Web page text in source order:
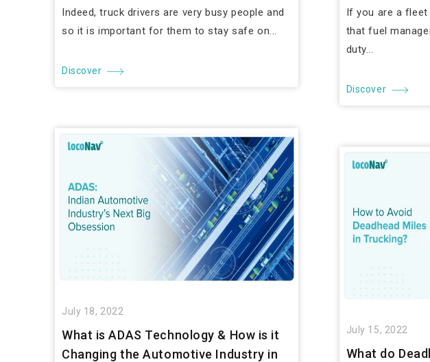
Indeed, truck drivers are very busy people and
so it is important for them to stay safe on...
Discover
If you are a fleet
that fuel
duty...
Discover
July 18, 2022
What is ADAS Technology & How is it
Changing the Automotive Industry in
July 15, 2022
What do